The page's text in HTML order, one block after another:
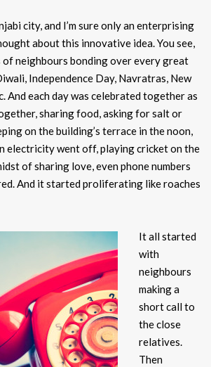
city, and I’m sure only an enterprising
about this innovative idea. You see,
of neighbours bonding over every great
Independence Day, Navratras, New
And each day was celebrated together as
sharing food, asking for salt or
on the building’s terrace in the noon,
electricity went off, playing cricket on the
of sharing love, even phone numbers
And it started proliferating like roaches
It all started
with
neighbours
making a
short call to
the close
relatives.
Then